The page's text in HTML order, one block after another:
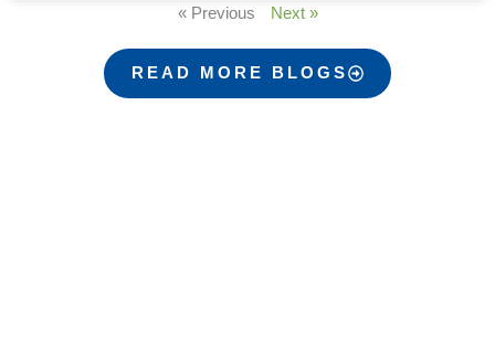
« Previous Next »
READ MORE BLOGS